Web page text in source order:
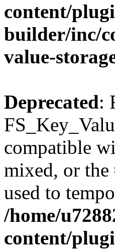
content/
builder/inc/
value-
Deprecated:
compatible
mixed, or
used to
/home/
content/